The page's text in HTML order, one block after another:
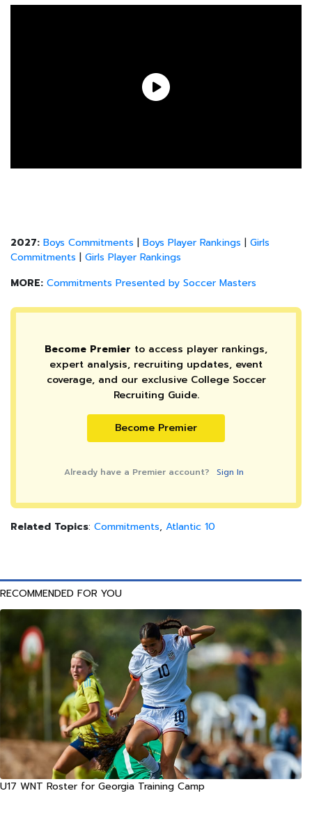
2027: Boys Commitments | Boys Player Rankings | Girls
Commitments | Girls Player Rankings
MORE: Commitments Presented by Soccer Masters
Become Premier to access player rankings,
expert analysis, recruiting updates, event
coverage, and our exclusive College Soccer
Recruiting Guide.
Become Premier
Already have a Premier account? Sign In
Related Topics: Commitments, Atlantic 10
RECOMMENDED FOR YOU
U17 WNT Roster for Georgia Training Camp